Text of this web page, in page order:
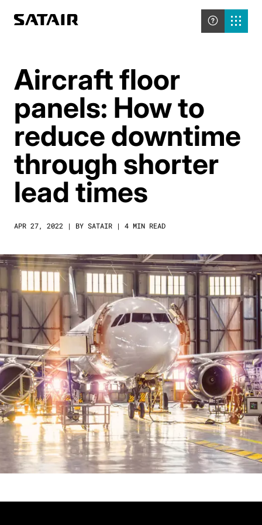
Aircraft floor
panels: How to
reduce downtime
through shorter
lead times
APR 27, 2022 | BY SATAIR | 4 MIN READ